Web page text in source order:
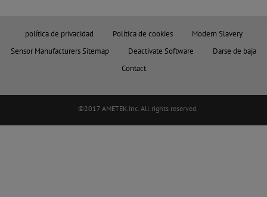
política de privacidad Política de cookies
Modern Slavery
Sensor Manufacturers Sitemap
Deactivate Software
Darse de baja
Contact
©2017 AMETEK.Inc. All rights reserved.